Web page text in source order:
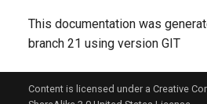
This documentation was
branch 21 using version GIT
Content is licensed under a Creative